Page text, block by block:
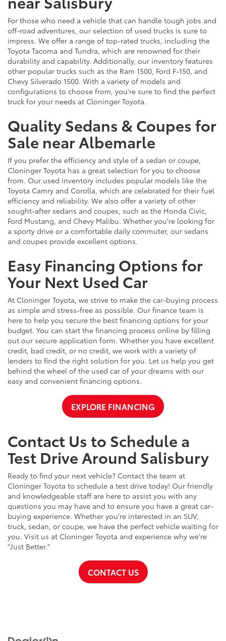
For those who need a vehicle that can handle tough jobs and
off-road adventures, our selection of used trucks is sure to
impress. We offer a range of top-rated trucks, including the
Toyota Tacoma and Tundra, which are renowned for their
durability and capability. Additionally, our inventory features
other popular trucks such as the Ram 1500, Ford F-150, and
Chevy Silverado 1500. With a variety of models and
configurations to choose from, you're sure to find the perfect
truck for your needs at Cloninger Toyota.
Quality Sedans & Coupes for
Sale near Albemarle
If you prefer the efficiency and style of a sedan or coupe,
Cloninger Toyota has a great selection for you to choose
from. Our used inventory includes popular models like the
Toyota Camry and Corolla, which are celebrated for their fuel
efficiency and reliability. We also offer a variety of other
sought-after sedans and coupes, such as the Honda Civic,
Ford Mustang, and Chevy Malibu. Whether you're looking for
a sporty drive or a comfortable daily commuter, our sedans
and coupes provide excellent options.
Easy Financing Options for
Your Next Used Car
At Cloninger Toyota, we strive to make the car-buying process
as simple and stress-free as possible. Our finance team is
here to help you secure the best financing options for your
budget. You can start the financing process online by filling
out our secure application form. Whether you have excellent
credit, bad credit, or no credit, we work with a variety of
lenders to find the right solution for you. Let us help you get
behind the wheel of the used car of your dreams with our
easy and convenient financing options.
EXPLORE FINANCING
Contact Us to Schedule a
Test Drive Around Salisbury
Ready to find your next vehicle? Contact the team at
Cloninger Toyota to schedule a test drive today! Our friendly
and knowledgeable staff are here to assist you with any
questions you may have and to ensure you have a great car-
buying experience. Whether you're interested in an SUV,
truck, sedan, or coupe, we have the perfect vehicle waiting for
you. Visit us at Cloninger Toyota and experience why we're
"Just Better."
CONTACT US